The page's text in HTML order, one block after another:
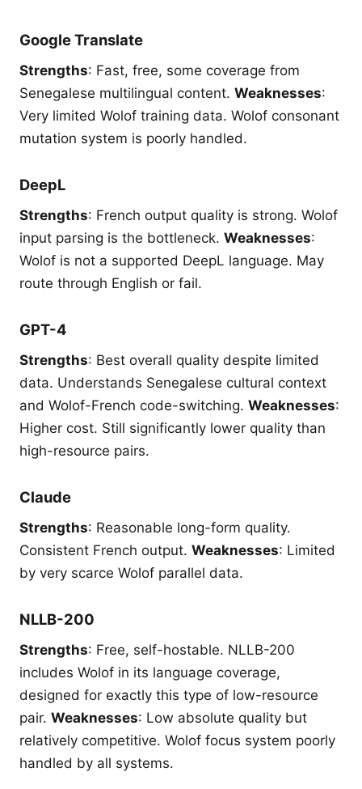
Google Translate
Strengths: Fast, free, some coverage from
Senegalese multilingual content. Weaknesses:
Very limited Wolof training data. Wolof consonant
mutation system is poorly handled.
DeepL
Strengths: French output quality is strong. Wolof
input parsing is the bottleneck. Weaknesses:
Wolof is not a supported DeepL language. May
route through English or fail.
GPT-4
Strengths: Best overall quality despite limited
data. Understands Senegalese cultural context
and Wolof-French code-switching. Weaknesses:
Higher cost. Still significantly lower quality than
high-resource pairs.
Claude
Strengths: Reasonable long-form quality.
Consistent French output. Weaknesses: Limited
by very scarce Wolof parallel data.
NLLB-200
Strengths: Free, self-hostable. NLLB-200
includes Wolof in its language coverage,
designed for exactly this type of low-resource
pair. Weaknesses: Low absolute quality but
relatively competitive. Wolof focus system poorly
handled by all systems.